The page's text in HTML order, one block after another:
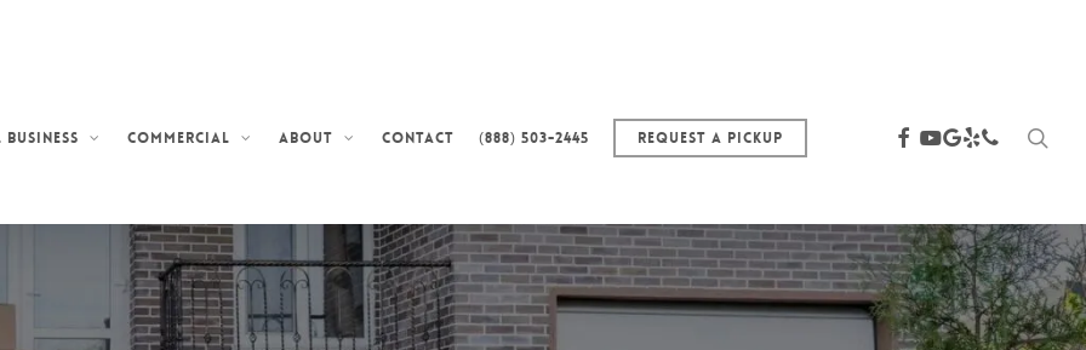
Commercial About Contact (888) 503-2445 Request a Pickup facebook
youtube
google-
plus
yelpphone